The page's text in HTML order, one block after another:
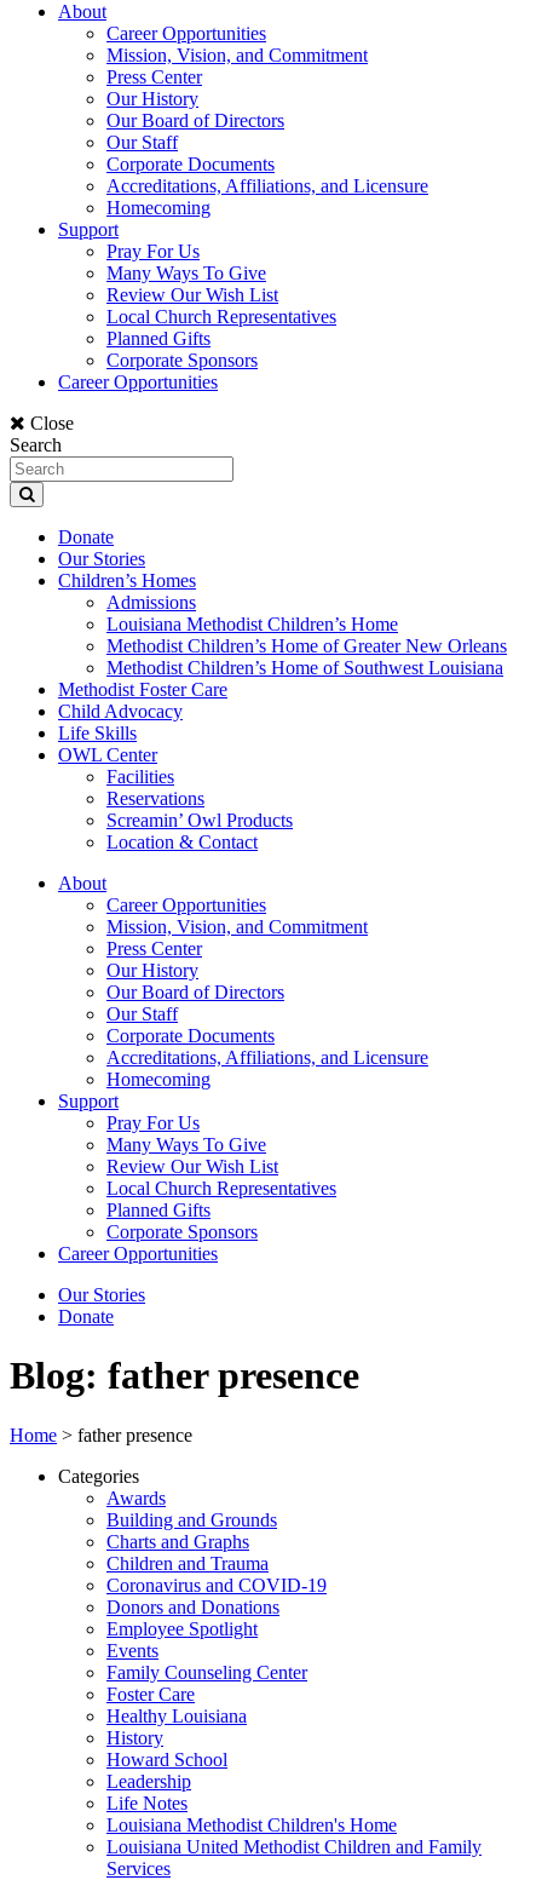
About
Career Opportunities
Mission, Vision, and Commitment
Press Center
Our History
Our Board of Directors
Our Staff
Corporate Documents
Accreditations, Affiliations, and Licensure
Homecoming
Support
Pray For Us
Many Ways To Give
Review Our Wish List
Local Church Representatives
Planned Gifts
Corporate Sponsors
Career Opportunities
Close
Search
Donate
Our Stories
Children’s Homes
Admissions
Louisiana Methodist Children’s Home
Methodist Children’s Home of Greater New Orleans
Methodist Children’s Home of Southwest Louisiana
Methodist Foster Care
Child Advocacy
Life Skills
OWL Center
Facilities
Reservations
Screamin’ Owl Products
Location & Contact
About
Career Opportunities
Mission, Vision, and Commitment
Press Center
Our History
Our Board of Directors
Our Staff
Corporate Documents
Accreditations, Affiliations, and Licensure
Homecoming
Support
Pray For Us
Many Ways To Give
Review Our Wish List
Local Church Representatives
Planned Gifts
Corporate Sponsors
Career Opportunities
Our Stories
Donate
Blog: father presence
Home > father presence
Categories
Awards
Building and Grounds
Charts and Graphs
Children and Trauma
Coronavirus and COVID-19
Donors and Donations
Employee Spotlight
Events
Family Counseling Center
Foster Care
Healthy Louisiana
History
Howard School
Leadership
Life Notes
Louisiana Methodist Children's Home
Louisiana United Methodist Children and Family
Services